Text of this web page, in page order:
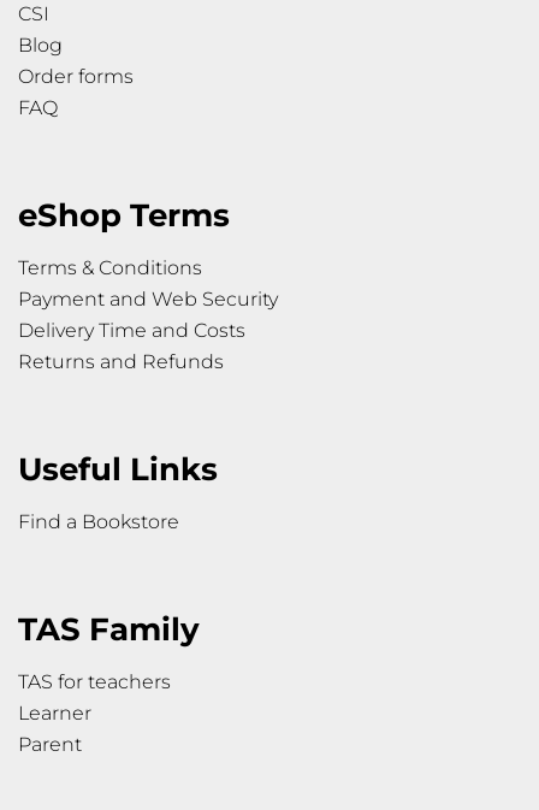
CSI
Blog
Order forms
FAQ
eShop Terms
Terms & Conditions
Payment and Web Security
Delivery Time and Costs
Returns and Refunds
Useful Links
Find a Bookstore
TAS Family
TAS for teachers
Learner
Parent